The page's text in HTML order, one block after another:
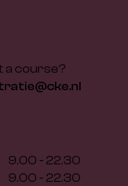
a course?
9.00 - 22.30
9.00 - 22.30